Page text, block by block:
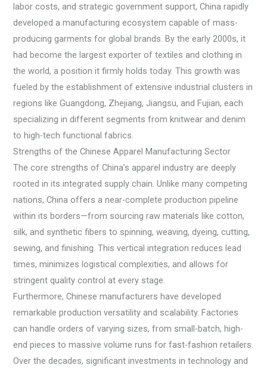
labor costs, and strategic government support, China rapidly
developed a manufacturing ecosystem capable of mass-
producing garments for global brands. By the early 2000s, it
had become the largest exporter of textiles and clothing in
the world, a position it firmly holds today. This growth was
fueled by the establishment of extensive industrial clusters in
regions like Guangdong, Zhejiang, Jiangsu, and Fujian, each
specializing in different segments from knitwear and denim
to high-tech functional fabrics.
Strengths of the Chinese Apparel Manufacturing Sector
The core strengths of China’s apparel industry are deeply
rooted in its integrated supply chain. Unlike many competing
nations, China offers a near-complete production pipeline
within its borders—from sourcing raw materials like cotton,
silk, and synthetic fibers to spinning, weaving, dyeing, cutting,
sewing, and finishing. This vertical integration reduces lead
times, minimizes logistical complexities, and allows for
stringent quality control at every stage.
Furthermore, Chinese manufacturers have developed
remarkable production versatility and scalability. Factories
can handle orders of varying sizes, from small-batch, high-
end pieces to massive volume runs for fast-fashion retailers.
Over the decades, significant investments in technology and